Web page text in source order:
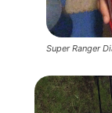
Super Ranger